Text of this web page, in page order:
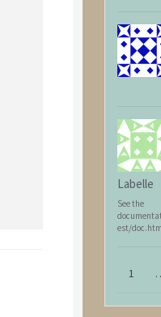
Labelle
See the
est/
1